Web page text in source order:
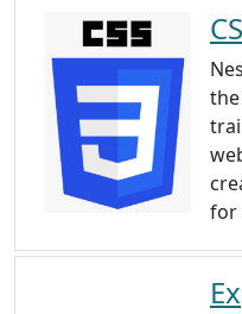
the
for